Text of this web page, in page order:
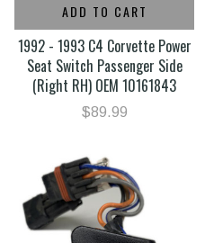
ADD TO CART
1992 - 1993 C4 Corvette Power
Seat Switch Passenger Side
(Right RH) OEM 10161843
$89.99